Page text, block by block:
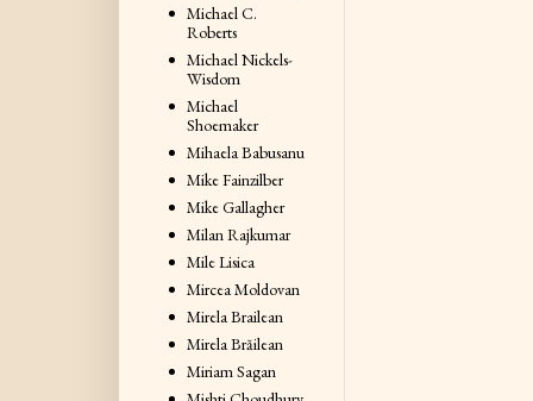
Michael C.
Roberts
Michael Nickels-
Wisdom
Michael
Shoemaker
Mihaela Babusanu
Mike Fainzilber
Mike Gallagher
Milan Rajkumar
Mile Lisica
Mircea Moldovan
Mirela Brailean
Mirela Brăilean
Miriam Sagan